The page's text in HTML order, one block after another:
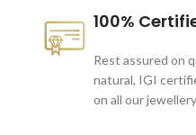
100%
Rest assured on
natural, IGI
on all our jewellery